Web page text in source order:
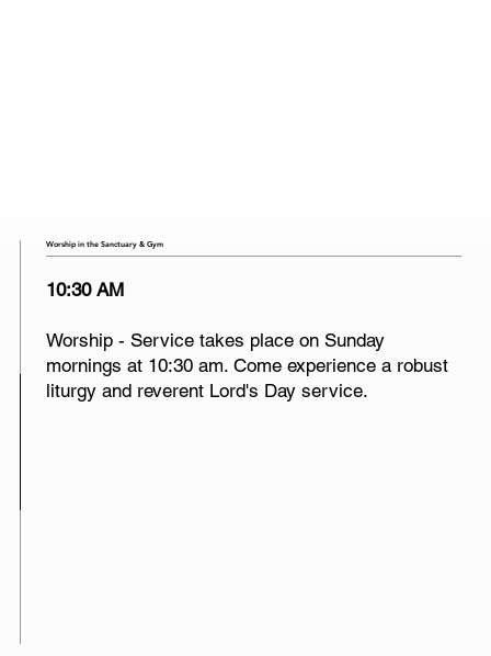
Worship in the Sanctuary & Gym
10:30 AM
Worship - Service takes place on Sunday
mornings at 10:30 am. Come experience a robust
liturgy and reverent Lord's Day service.